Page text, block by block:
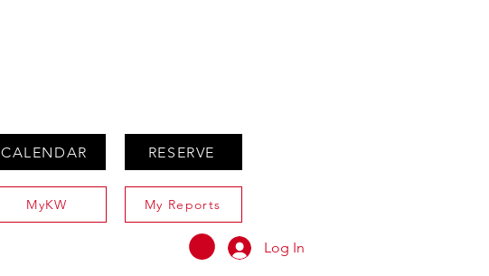
CALENDAR RESERVE
MyKW My Reports
Log In